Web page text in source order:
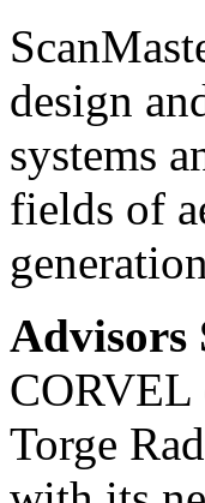
design
systems
fields of
Advisors
CORVEL
Torge